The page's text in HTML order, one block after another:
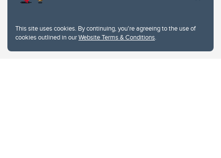
This site uses cookies. By continuing, you're agreeing to the use of
cookies outlined in ourWebsite Terms & Conditions.